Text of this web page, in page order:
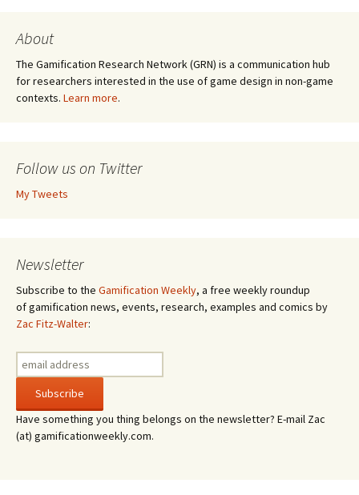
About
The Gamification Research Network (GRN) is a communication hub
for researchers interested in the use of game design in non-game
contexts. Learn more.
Follow us on Twitter
My Tweets
Newsletter
Subscribe to the Gamification Weekly, a free weekly roundup
of gamification news, events, research, examples and comics by
Zac Fitz-Walter:
Have something you thing belongs on the newsletter? E-mail Zac
(at) gamificationweekly.com.